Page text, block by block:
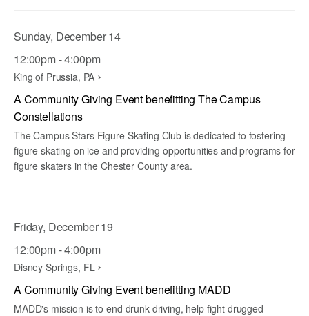
Sunday, December 14
12:00pm - 4:00pm
King of Prussia, PA
A Community Giving Event benefitting The Campus
Constellations
The Campus Stars Figure Skating Club is dedicated to fostering
figure skating on ice and providing opportunities and programs for
figure skaters in the Chester County area.
Friday, December 19
12:00pm - 4:00pm
Disney Springs, FL
A Community Giving Event benefitting MADD
MADD's mission is to end drunk driving, help fight drugged